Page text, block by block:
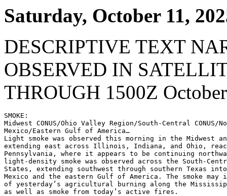
Saturday, October 11,
DESCRIPTIVE TEXT
OBSERVED IN
THROUGH 1500Z
SMOKE:
Midwest CONUS/Ohio Valley Region/South-Central CONUS/
Mexico/Eastern Gulf of America…
Light smoke was observed this morning in the Midwest
extending east across Illinois, Indiana, and Ohio,
Pennsylvania, where it appears to be continuing
light-density smoke was observed across the South-
States, extending southwest through southern Texas
Mexico and the eastern Gulf of America. The smoke may
of yesterday’s agricultural burning along the
as well as smoke from today’s active fires.